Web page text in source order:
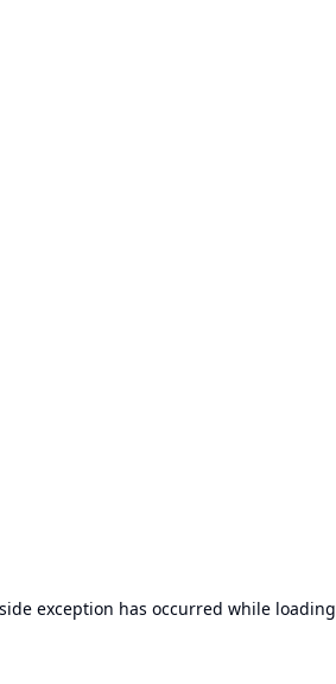
exception has occurred while loading